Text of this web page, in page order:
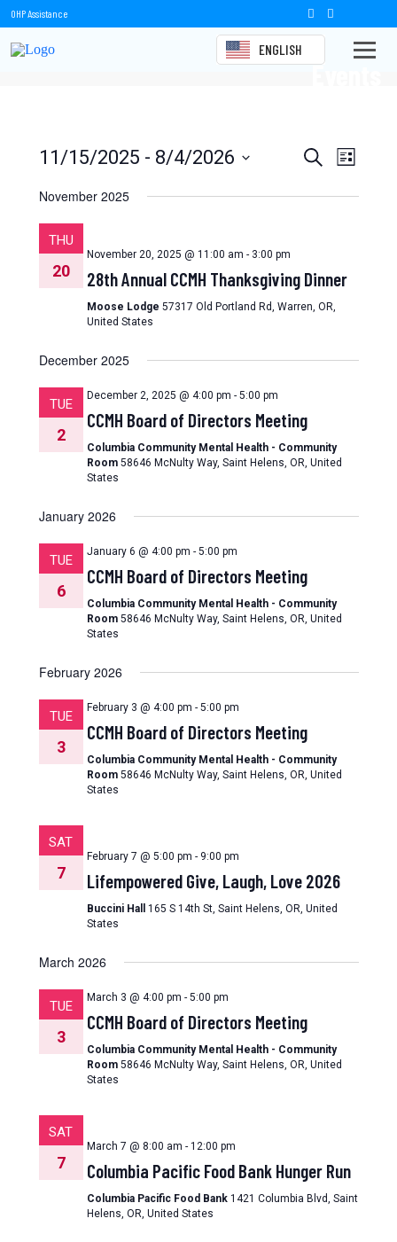
OHP Assistance
ENGLISH
Events
Events
Search
Navigation
SearchEvent
List
11/15/2025 - 8/4/2026
date.
November 2025
THU
20
November 20, 2025 @ 11:00 am - 3:00 pm
28th Annual CCMH Thanksgiving Dinner
Moose Lodge 57317 Old Portland Rd, Warren, OR,
United States
December 2025
TUE
2
December 2, 2025 @ 4:00 pm - 5:00 pm
CCMH Board of Directors Meeting
Columbia Community Mental Health - Community
Room 58646 McNulty Way, Saint Helens, OR, United
States
January 2026
TUE
6
January 6 @ 4:00 pm - 5:00 pm
CCMH Board of Directors Meeting
Columbia Community Mental Health - Community
Room 58646 McNulty Way, Saint Helens, OR, United
States
February 2026
TUE
3
February 3 @ 4:00 pm - 5:00 pm
CCMH Board of Directors Meeting
Columbia Community Mental Health - Community
Room 58646 McNulty Way, Saint Helens, OR, United
States
SAT
7
February 7 @ 5:00 pm - 9:00 pm
Lifempowered Give, Laugh, Love 2026
Buccini Hall
165 S 14th St, Saint Helens, OR, United
States
March 2026
TUE
3
March 3 @ 4:00 pm - 5:00 pm
CCMH Board of Directors Meeting
Columbia Community Mental Health - Community
Room 58646 McNulty Way, Saint Helens, OR, United
States
SAT
7
March 7 @ 8:00 am - 12:00 pm
Columbia Pacific Food Bank Hunger Run
Columbia Pacific Food Bank 1421 Columbia Blvd, Saint
Helens, OR, United States